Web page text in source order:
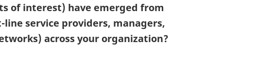
of interest) have emerged from
line service providers, managers,
across your organization?